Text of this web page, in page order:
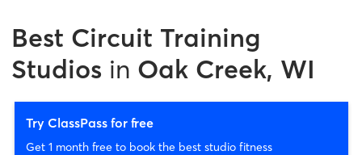
Best Circuit Training
Studios in Oak Creek, WI
Try ClassPass for free
Get 1 month free to book the best studio fitness